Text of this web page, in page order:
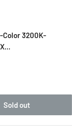
Color 3200K-
Sold out